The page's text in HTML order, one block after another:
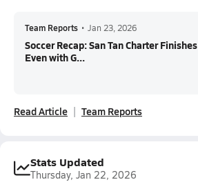
Team Reports • Jan 23, 2026
Soccer Recap: San Tan Charter Finishes
Even with G...
Read Article Team Reports
Stats Updated
Thursday, Jan 22, 2026